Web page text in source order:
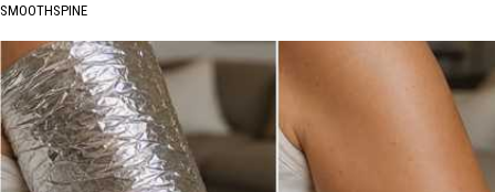
SMOOTHSPINE